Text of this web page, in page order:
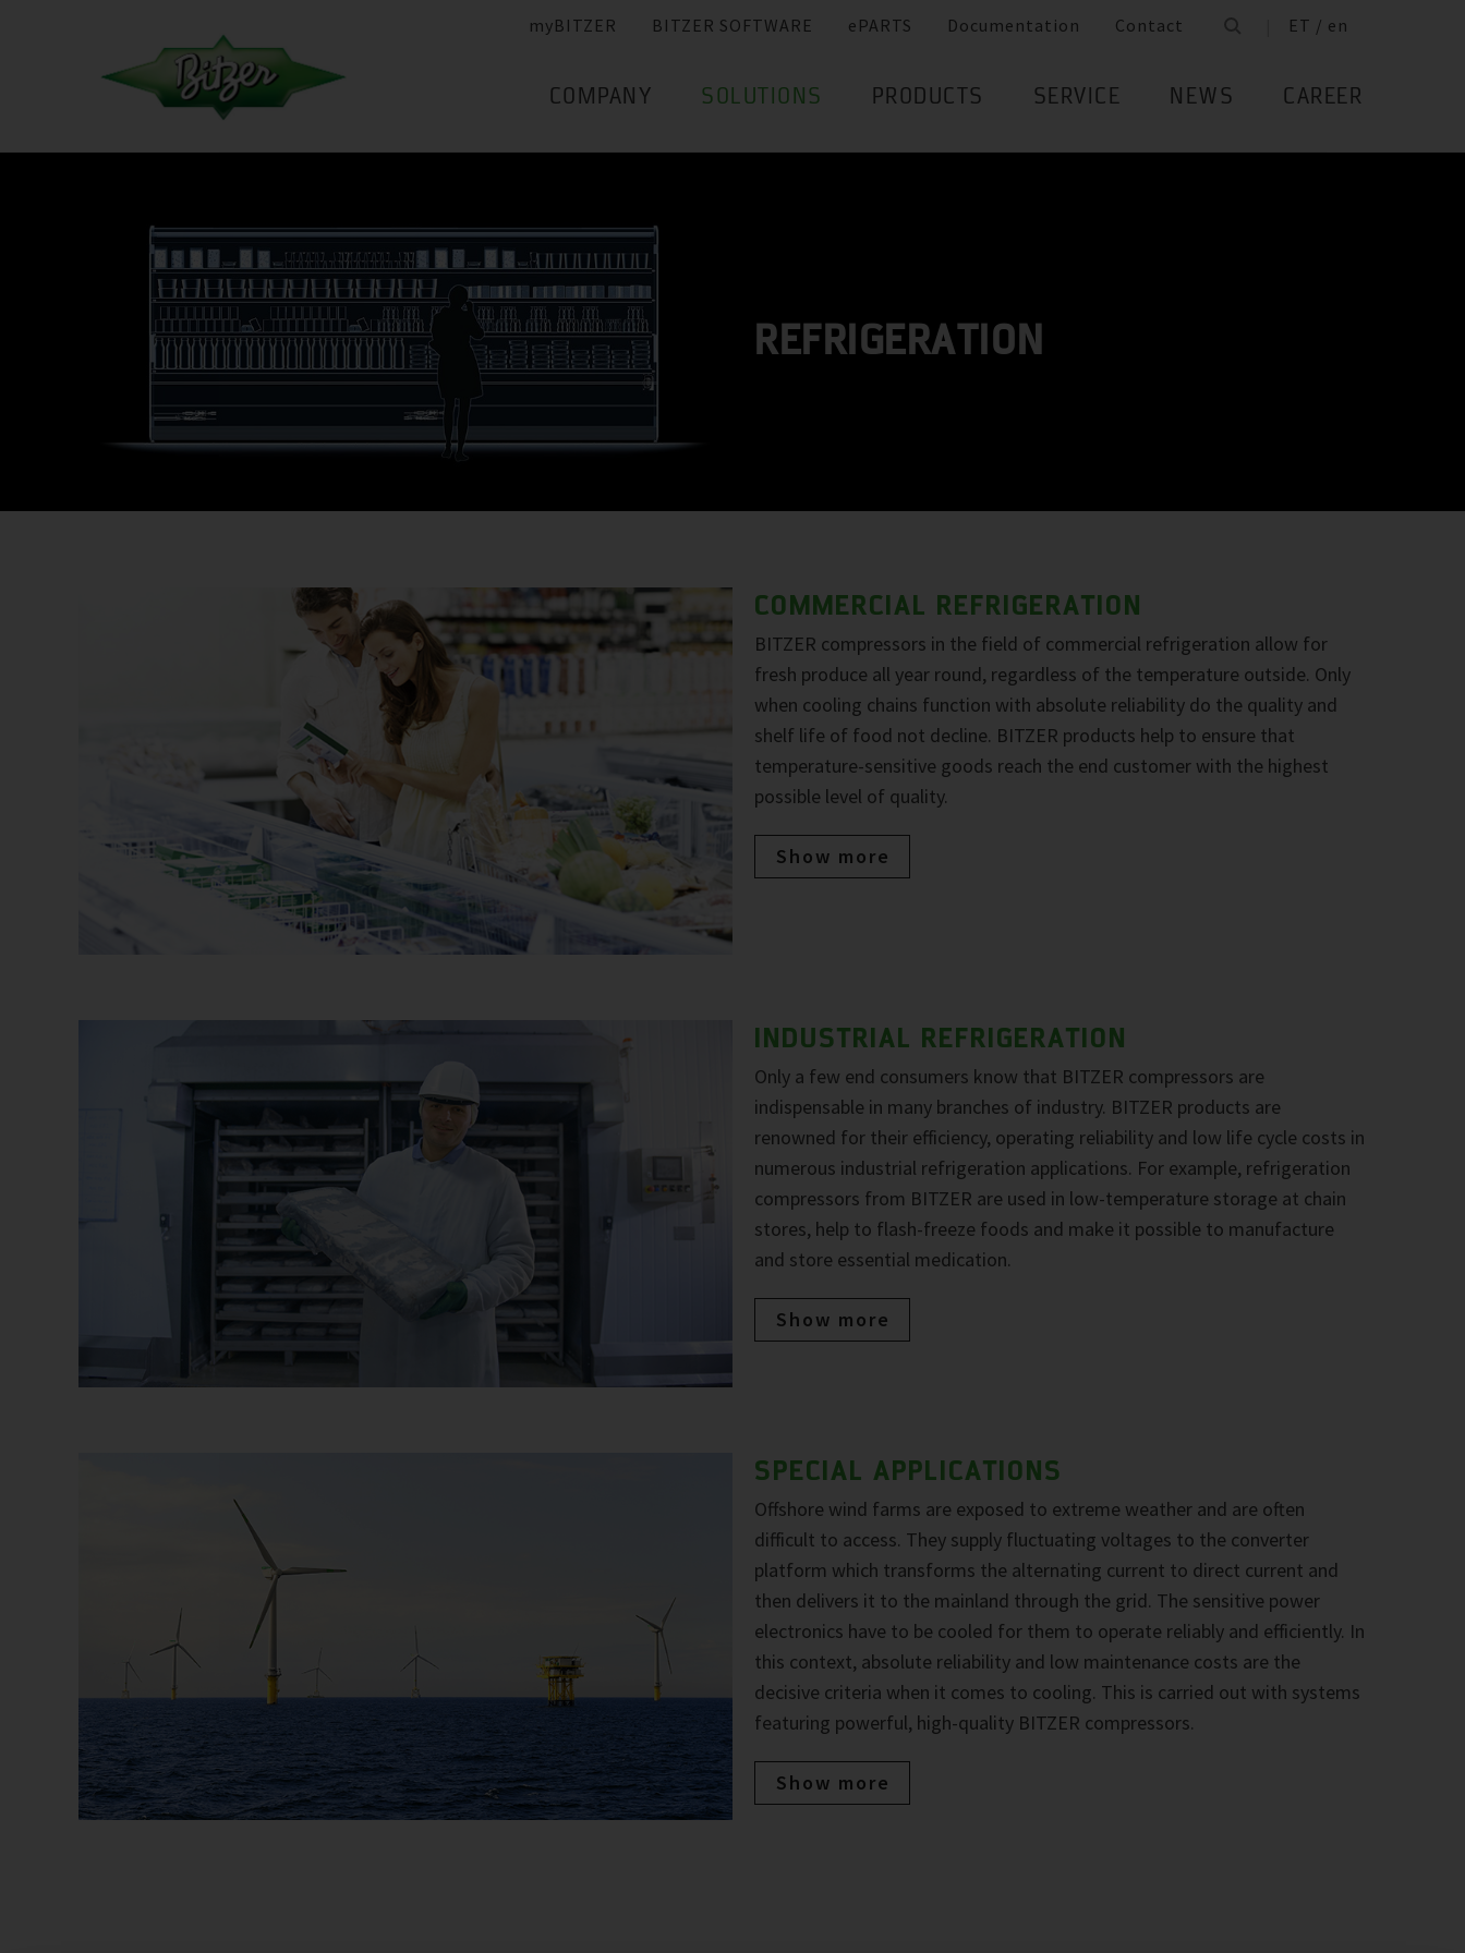
myBITZER BITZER SOFTWARE ePARTS Documentation Contact ET / en
COMPANY SOLUTIONS PRODUCTS SERVICE NEWS CAREER
REFRIGERATION
COMMERCIAL REFRIGERATION
BITZER compressors in the field of commercial refrigeration allow for
fresh produce all year round, regardless of the temperature outside. Only
when cooling chains function with absolute reliability do the quality and
shelf life of food not decline. BITZER products help to ensure that
temperature-sensitive goods reach the end customer with the highest
possible level of quality.
Show more
INDUSTRIAL REFRIGERATION
Only a few end consumers know that BITZER compressors are
indispensable in many branches of industry. BITZER products are
renowned for their efficiency, operating reliability and low life cycle costs in
numerous industrial refrigeration applications. For example, refrigeration
compressors from BITZER are used in low-temperature storage at chain
stores, help to flash-freeze foods and make it possible to manufacture
and store essential medication.
Show more
SPECIAL APPLICATIONS
Offshore wind farms are exposed to extreme weather and are often
difficult to access. They supply fluctuating voltages to the converter
platform which transforms the alternating current to direct current and
then delivers it to the mainland through the grid. The sensitive power
electronics have to be cooled for them to operate reliably and efficiently. In
this context, absolute reliability and low maintenance costs are the
decisive criteria when it comes to cooling. This is carried out with systems
featuring powerful, high-quality BITZER compressors.
Show more